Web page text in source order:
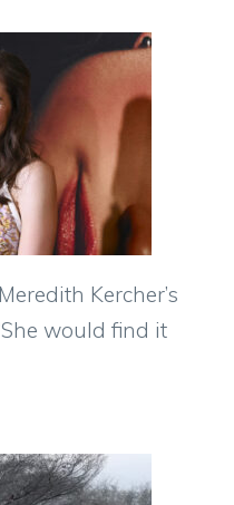
Kercher’s
would find it